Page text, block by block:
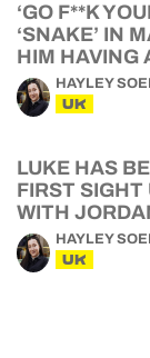
‘GO F**K
‘SNAKE’ IN
HIM HAVING
HAYLEY
UK
LUKE HAS
FIRST SIGHT
WITH
HAYLEY
UK